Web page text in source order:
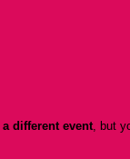
a different event, but